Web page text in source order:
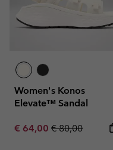
Women's Konos
Elevate™ Sandal
Sale price:
€ 64,00 Regular price:
€ 80,00